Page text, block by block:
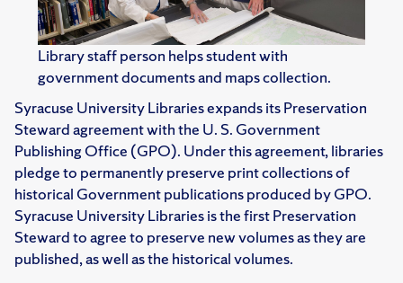
Library staff person helps student with
government documents and maps collection.
Syracuse University Libraries expands its Preservation
Steward agreement with the U. S. Government
Publishing Office (GPO). Under this agreement, libraries
pledge to permanently preserve print collections of
historical Government publications produced by GPO.
Syracuse University Libraries is the first Preservation
Steward to agree to preserve new volumes as they are
published, as well as the historical volumes.